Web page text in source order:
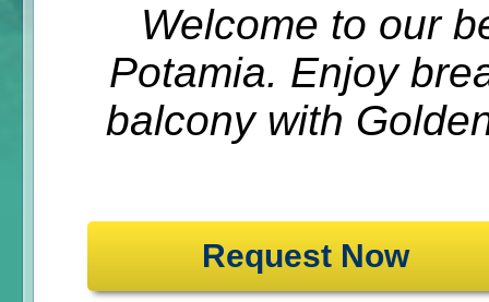
Welcome to our
Potamia. Enjoy
balcony with
Request Now